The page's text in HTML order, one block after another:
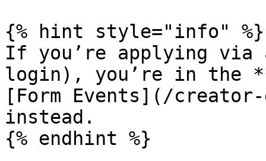
{% hint style="info" %}
If you’re applying
login), you’re in the
[Form Events](/
instead.
{% endhint %}